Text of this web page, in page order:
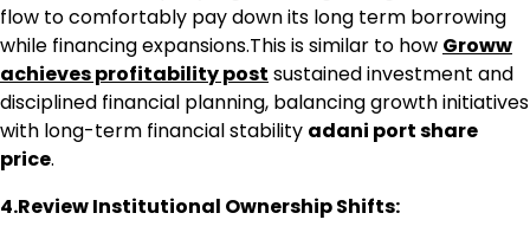
flow to comfortably pay down its long term borrowing
while financing expansions.This is similar to how Groww
achieves profitability post sustained investment and
disciplined financial planning, balancing growth initiatives
with long-term financial stability adani port share
price.
4.Review Institutional Ownership Shifts: